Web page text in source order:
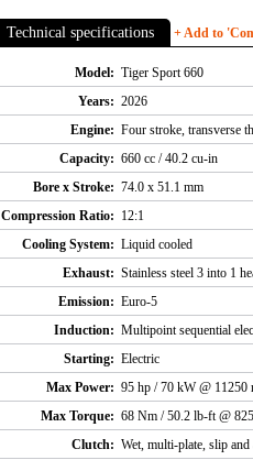
Technical specifications + Add to
Model: Tiger Sport 660
Years: 2026
Engine: Four stroke, transverse
Capacity: 660 cc / 40.2 cu-in
Bore x Stroke: 74.0 x 51.1 mm
Compression Ratio: 12:1
Cooling System: Liquid cooled
Exhaust: Stainless steel 3 into 1
Emission: Euro-5
Induction: Multipoint sequential
Starting: Electric
Max Power: 95 hp / 70 kW @ 11250
Max Torque: 68 Nm / 50.2 lb-ft @
Clutch: Wet, multi-plate, slip and